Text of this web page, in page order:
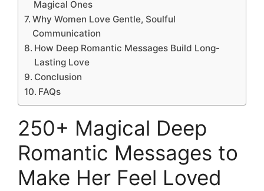
Magical Ones
Why Women Love Gentle, Soulful
Communication
How Deep Romantic Messages Build Long-
Lasting Love
Conclusion
FAQs
250+ Magical Deep
Romantic Messages to
Make Her Feel Loved